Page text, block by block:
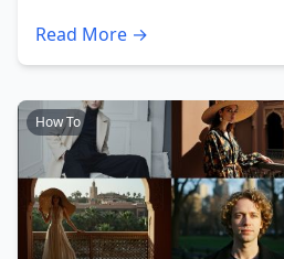
Read More →
How To